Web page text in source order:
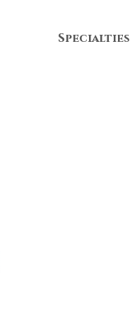
Specialties